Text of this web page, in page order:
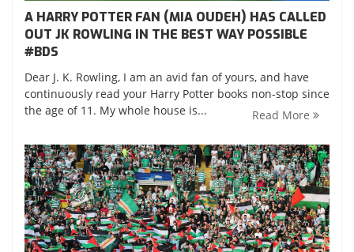
A HARRY POTTER FAN (MIA OUDEH) HAS CALLED
OUT JK ROWLING IN THE BEST WAY POSSIBLE
‪#‎BDS‬
Dear J. K. Rowling, I am an avid fan of yours, and have
continuously read your Harry Potter books non-stop since
the age of 11. My whole house is...
Read More